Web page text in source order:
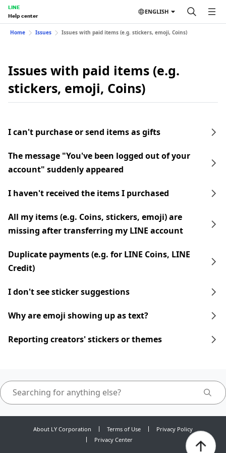
LINE
Help center
ENGLISH
Home Issues Issues with paid items (e.g. stickers, emoji, Coins)
Issues with paid items (e.g.
stickers, emoji, Coins)
I can't purchase or send items as gifts
The message "You've been logged out of your
account" suddenly appeared
I haven't received the items I purchased
All my items (e.g. Coins, stickers, emoji) are
missing after transferring my LINE account
Duplicate payments (e.g. for LINE Coins, LINE
Credit)
I don't see sticker suggestions
Why are emoji showing up as text?
Reporting creators' stickers or themes
About LY Corporation Terms of Use
Privacy Policy
Privacy Center